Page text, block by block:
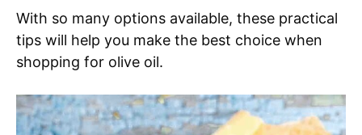
With so many options available, these practical
tips will help you make the best choice when
shopping for olive oil.